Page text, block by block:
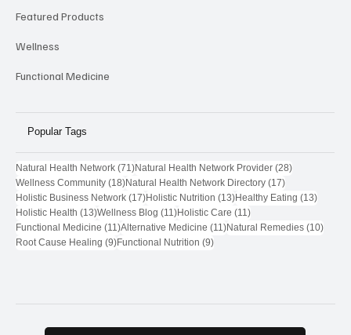
Featured Products
Wellness
Functional Medicine
Popular Tags
Natural Health Network (71)71 posts
Natural Health Network Provider (28)28 posts
Wellness Community (18)18 posts
Natural Health Network Directory (17)17 posts
Holistic Business Network (17)17 posts
Holistic Nutrition (13)13 posts
Healthy Eating (13)13
Holistic Health (13)13 posts
Wellness Blog (11)11 posts
Holistic Care (11)11 posts
Functional Medicine (11)11 posts
Alternative Medicine (11)11 posts
Natural Remedies (10)10
Root Cause Healing (9)9 posts
Functional Nutrition (9)9 posts